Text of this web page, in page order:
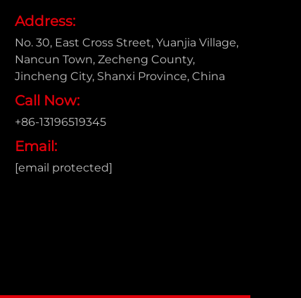
Address:
No. 30, East Cross Street, Yuanjia Village,
Nancun Town, Zecheng County,
Jincheng City, Shanxi Province, China
Call Now:
+86-13196519345
Email:
[email protected]